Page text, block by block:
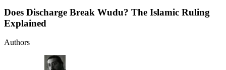
Does Discharge Break Wudu? The Islamic Ruling
Explained
Authors